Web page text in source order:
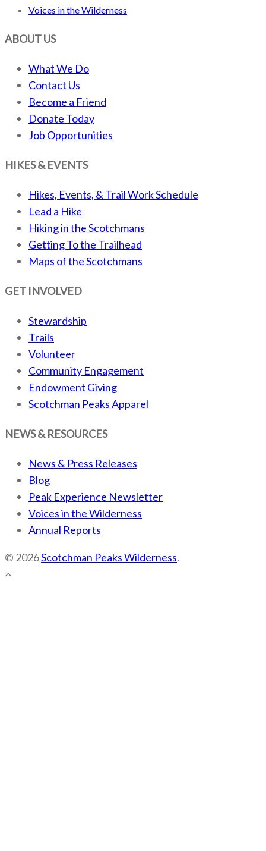
Voices in the Wilderness
ABOUT US
What We Do
Contact Us
Become a Friend
Donate Today
Job Opportunities
HIKES & EVENTS
Hikes, Events, & Trail Work Schedule
Lead a Hike
Hiking in the Scotchmans
Getting To the Trailhead
Maps of the Scotchmans
GET INVOLVED
Stewardship
Trails
Volunteer
Community Engagement
Endowment Giving
Scotchman Peaks Apparel
NEWS & RESOURCES
News & Press Releases
Blog
Peak Experience Newsletter
Voices in the Wilderness
Annual Reports
© 2026Scotchman Peaks Wilderness.